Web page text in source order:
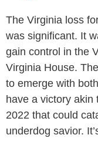
The Virginia loss
was significant. It
gain control in the
Virginia House.
to emerge with
have a victory akin
2022 that could
underdog savior.